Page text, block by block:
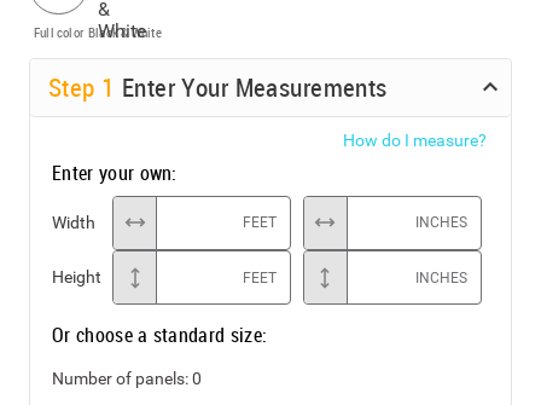
Full color Black & White
Step 1 Enter Your Measurements
How do I measure?
Enter your own:
Width FEET INCHES
Height FEET INCHES
Or choose a standard size:
Number of panels:0